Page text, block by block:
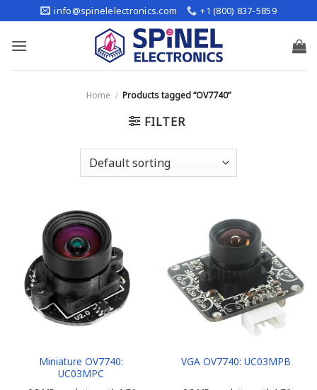
to
content
info@spinelelectronics.com +1 (800) 837-5859
Home / Products tagged “OV7740”
FILTER
Miniature OV7740:
UC03MPC
VGA OV7740: UC03MPB